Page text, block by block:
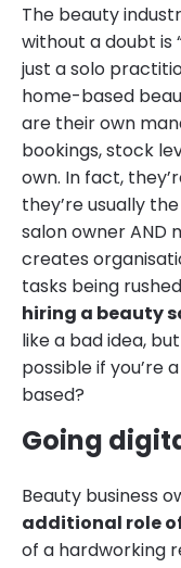
The beauty
without a doubt is
just a solo
home-based
are their own
bookings, stock
own. In fact,
they’re usually the
salon owner AND
creates
tasks being
hiring a beauty
like a bad idea,
possible if you’re
based?
Going
Beauty business
additional role
of a hardworking